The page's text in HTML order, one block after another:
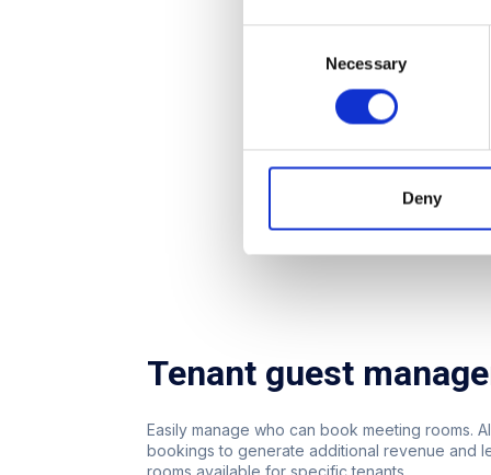
Necessary
Deny
Tenant guest
Easily manage who can book meeting rooms.
bookings to generate additional revenue and